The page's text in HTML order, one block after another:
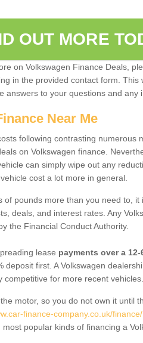
OUT MORE
on Volkswagen Finance Deals,
in the provided contact form. This
answers to your questions and any
Near Me
following contrasting numerous
on Volkswagen finance.
can simply wipe out any
cost a lot more in general.
of pounds more than you need to,
deals, and interest rates. Any
the Financial Conduct Authority.
lease payments over a
deposit first. A Volkswagen
competitive for more recent vehicles.
motor, so you do not own it until
finance-company.co.uk/
popular kinds of financing a